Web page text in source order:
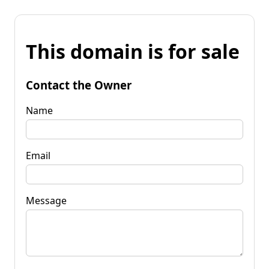
This domain is for sale
Contact the Owner
Name
Email
Message